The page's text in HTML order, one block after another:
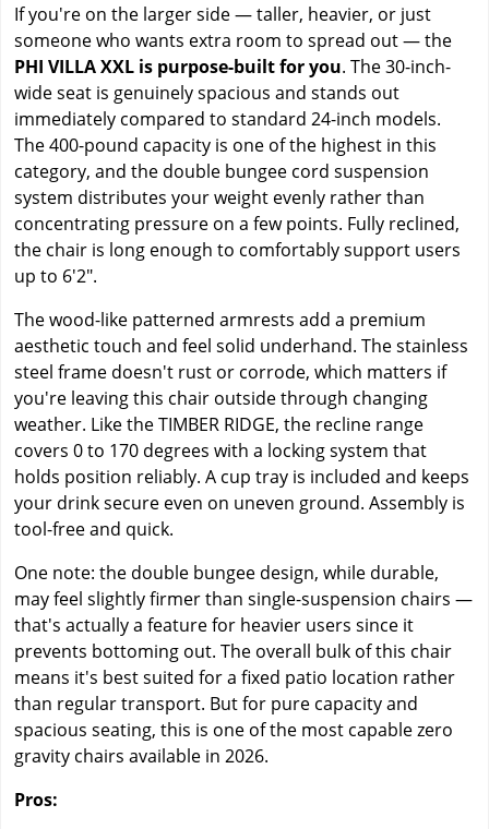
If you're on the larger side — taller, heavier, or just
someone who wants extra room to spread out — the
PHI VILLA XXL is purpose-built for you. The 30-inch-
wide seat is genuinely spacious and stands out
immediately compared to standard 24-inch models.
The 400-pound capacity is one of the highest in this
category, and the double bungee cord suspension
system distributes your weight evenly rather than
concentrating pressure on a few points. Fully reclined,
the chair is long enough to comfortably support users
up to 6'2".
The wood-like patterned armrests add a premium
aesthetic touch and feel solid underhand. The stainless
steel frame doesn't rust or corrode, which matters if
you're leaving this chair outside through changing
weather. Like the TIMBER RIDGE, the recline range
covers 0 to 170 degrees with a locking system that
holds position reliably. A cup tray is included and keeps
your drink secure even on uneven ground. Assembly is
tool-free and quick.
One note: the double bungee design, while durable,
may feel slightly firmer than single-suspension chairs —
that's actually a feature for heavier users since it
prevents bottoming out. The overall bulk of this chair
means it's best suited for a fixed patio location rather
than regular transport. But for pure capacity and
spacious seating, this is one of the most capable zero
gravity chairs available in 2026.
Pros: